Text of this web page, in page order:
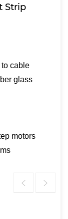
Strip
cable
glass
motors